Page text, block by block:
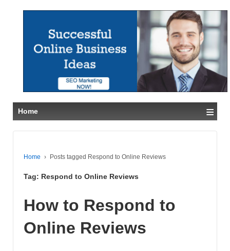
Home ≡
Home › Posts tagged Respond to Online Reviews
Tag: Respond to Online Reviews
How to Respond to
Online Reviews